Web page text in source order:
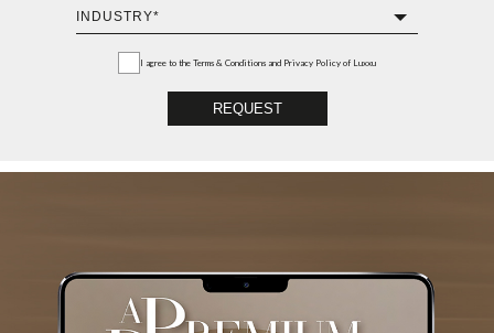
I agree to the Terms & Conditions and Privacy Policy of Luxxu
REQUEST